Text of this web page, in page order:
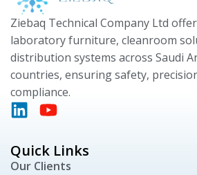
Ziebaq Technical Company Ltd
laboratory furniture, cleanroom
distribution systems across Saudi
countries, ensuring safety,
compliance.
Quick Links
Our Clients